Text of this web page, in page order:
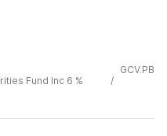
Fund Inc 6 %
GCV.PB